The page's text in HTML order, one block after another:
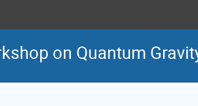
on Quantum